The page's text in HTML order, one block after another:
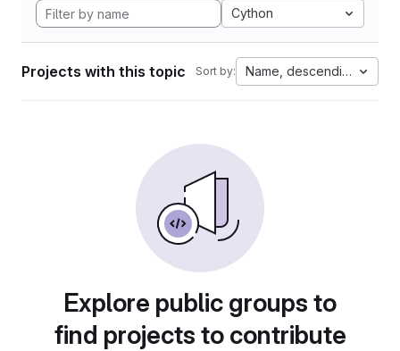
Cython
Projects with this topic Sort by: Name, descending
Explore public groups to
find projects to contribute